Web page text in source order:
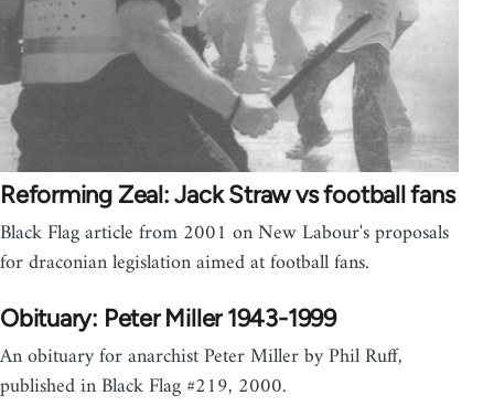
Reforming Zeal: Jack Straw vs football fans
Black Flag article from 2001 on New Labour's proposals
for draconian legislation aimed at football fans.
Obituary: Peter Miller 1943-1999
An obituary for anarchist Peter Miller by Phil Ruff,
published in Black Flag #219, 2000.